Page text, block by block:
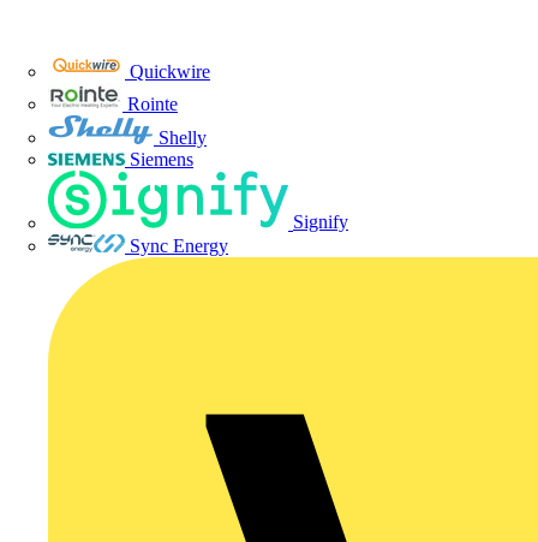
Quickwire
Rointe
Shelly
Siemens
Signify
Sync Energy